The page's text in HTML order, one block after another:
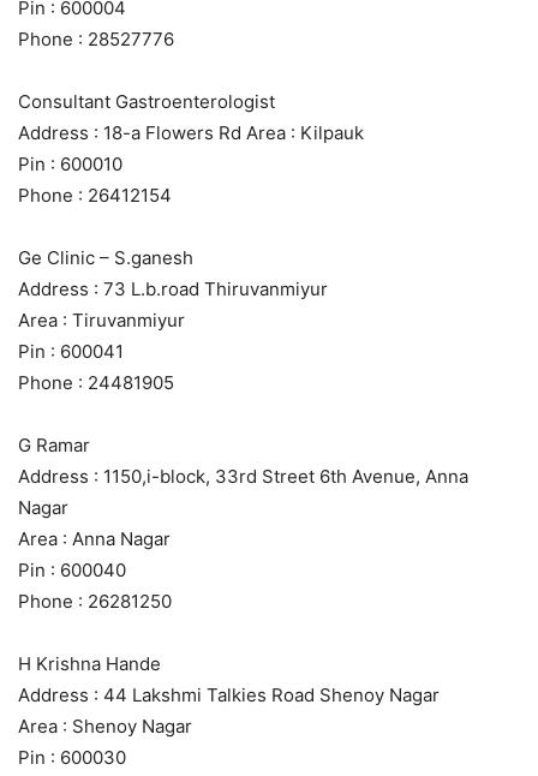
Pin : 600004
Phone : 28527776
Consultant Gastroenterologist
Address : 18-a Flowers Rd Area : Kilpauk
Pin : 600010
Phone : 26412154
Ge Clinic – S.ganesh
Address : 73 L.b.road Thiruvanmiyur
Area : Tiruvanmiyur
Pin : 600041
Phone : 24481905
G Ramar
Address : 1150,i-block, 33rd Street 6th Avenue, Anna
Nagar
Area : Anna Nagar
Pin : 600040
Phone : 26281250
H Krishna Hande
Address : 44 Lakshmi Talkies Road Shenoy Nagar
Area : Shenoy Nagar
Pin : 600030